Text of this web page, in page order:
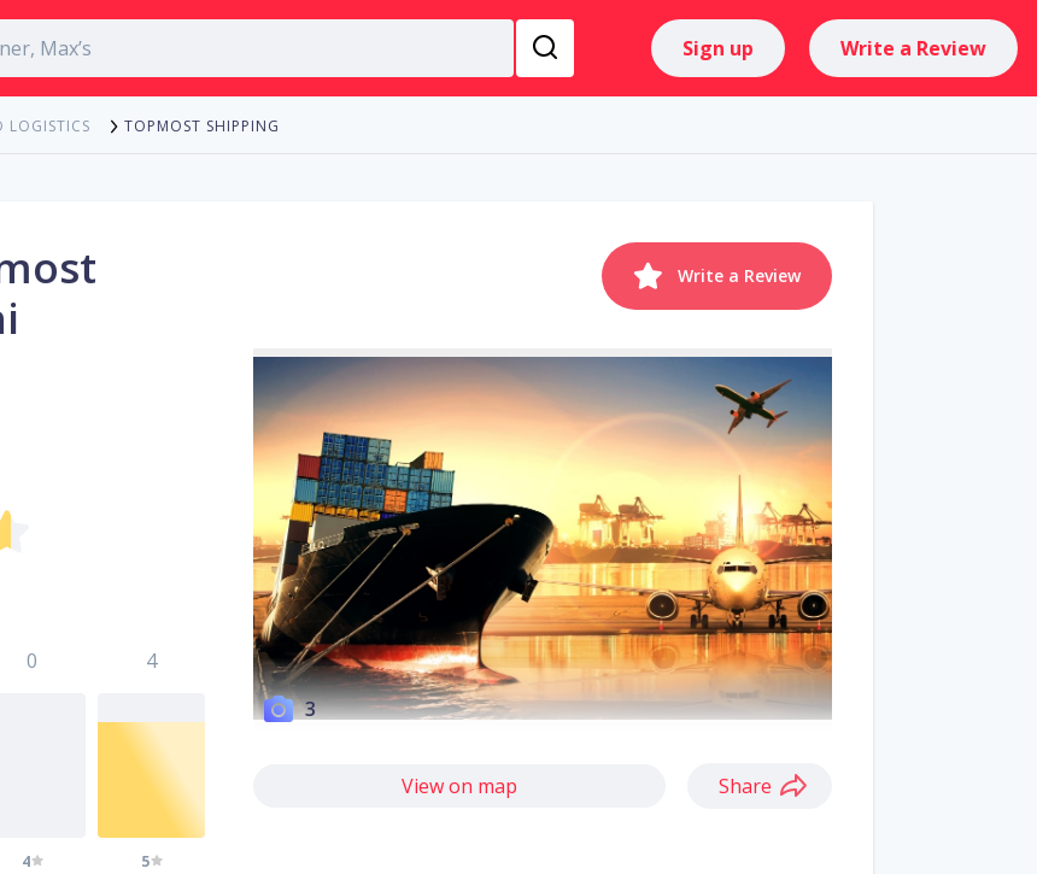
Sign up Write a Review
LOGISTICS TOPMOST SHIPPING
Write a Review
3
View on map Share
0
4
4
5